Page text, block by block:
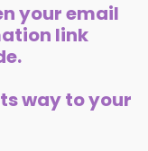
your email
link
way to your